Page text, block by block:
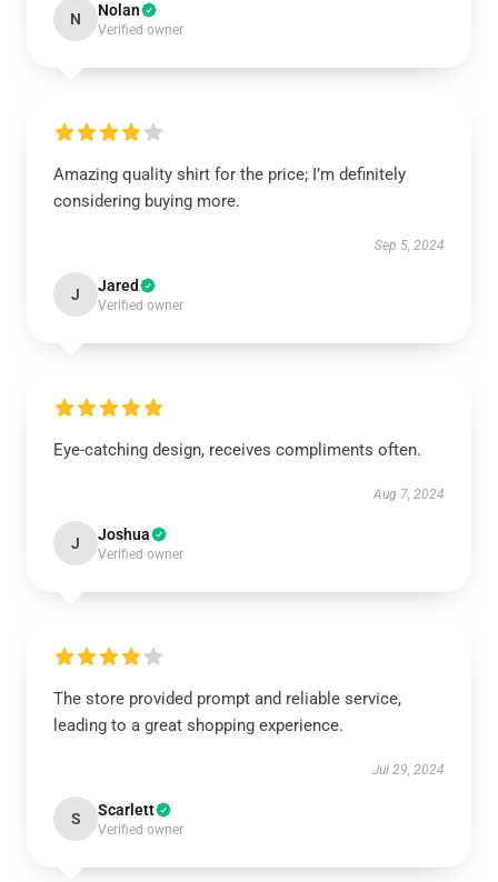
N Nolan
Verified owner
Amazing quality shirt for the price; I’m definitely
considering buying more.
Sep 5, 2024
J Jared
Verified owner
Eye-catching design, receives compliments often.
Aug 7, 2024
J Joshua
Verified owner
The store provided prompt and reliable service,
leading to a great shopping experience.
Jul 29, 2024
S Scarlett
Verified owner